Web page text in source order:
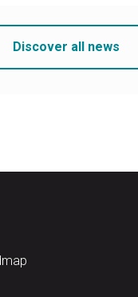
Discover all news